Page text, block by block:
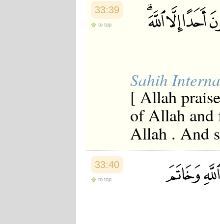
33:39
to top
Sahih
[ Allah
of Allah and
Allah . And
33:40
to top